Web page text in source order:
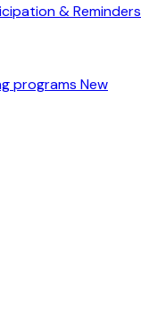
& Reminders
programs New